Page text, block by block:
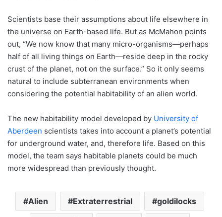
Scientists base their assumptions about life elsewhere in
the universe on Earth-based life. But as McMahon points
out, “We now know that many micro-organisms—perhaps
half of all living things on Earth—reside deep in the rocky
crust of the planet, not on the surface.” So it only seems
natural to include subterranean environments when
considering the potential habitability of an alien world.
The new habitability model developed by University of
Aberdeen scientists takes into account a planet’s potential
for underground water, and, therefore life. Based on this
model, the team says habitable planets could be much
more widespread than previously thought.
Alien Extraterrestrial goldilocks